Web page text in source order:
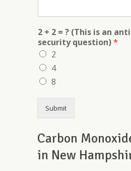
2 + 2 = ? (This is an
security question)*
2
4
8
Submit
Carbon
in New